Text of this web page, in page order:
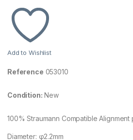
Add to Wishlist
Reference 053010
Condition: New
100% Straumann Compatible Alignment
Diameter: φ2.2mm